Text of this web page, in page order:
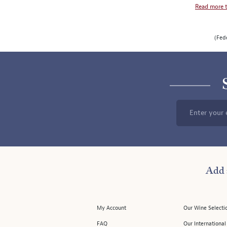
Read more
Enter your
Add
My Account
FAQ
Our Wine
Our